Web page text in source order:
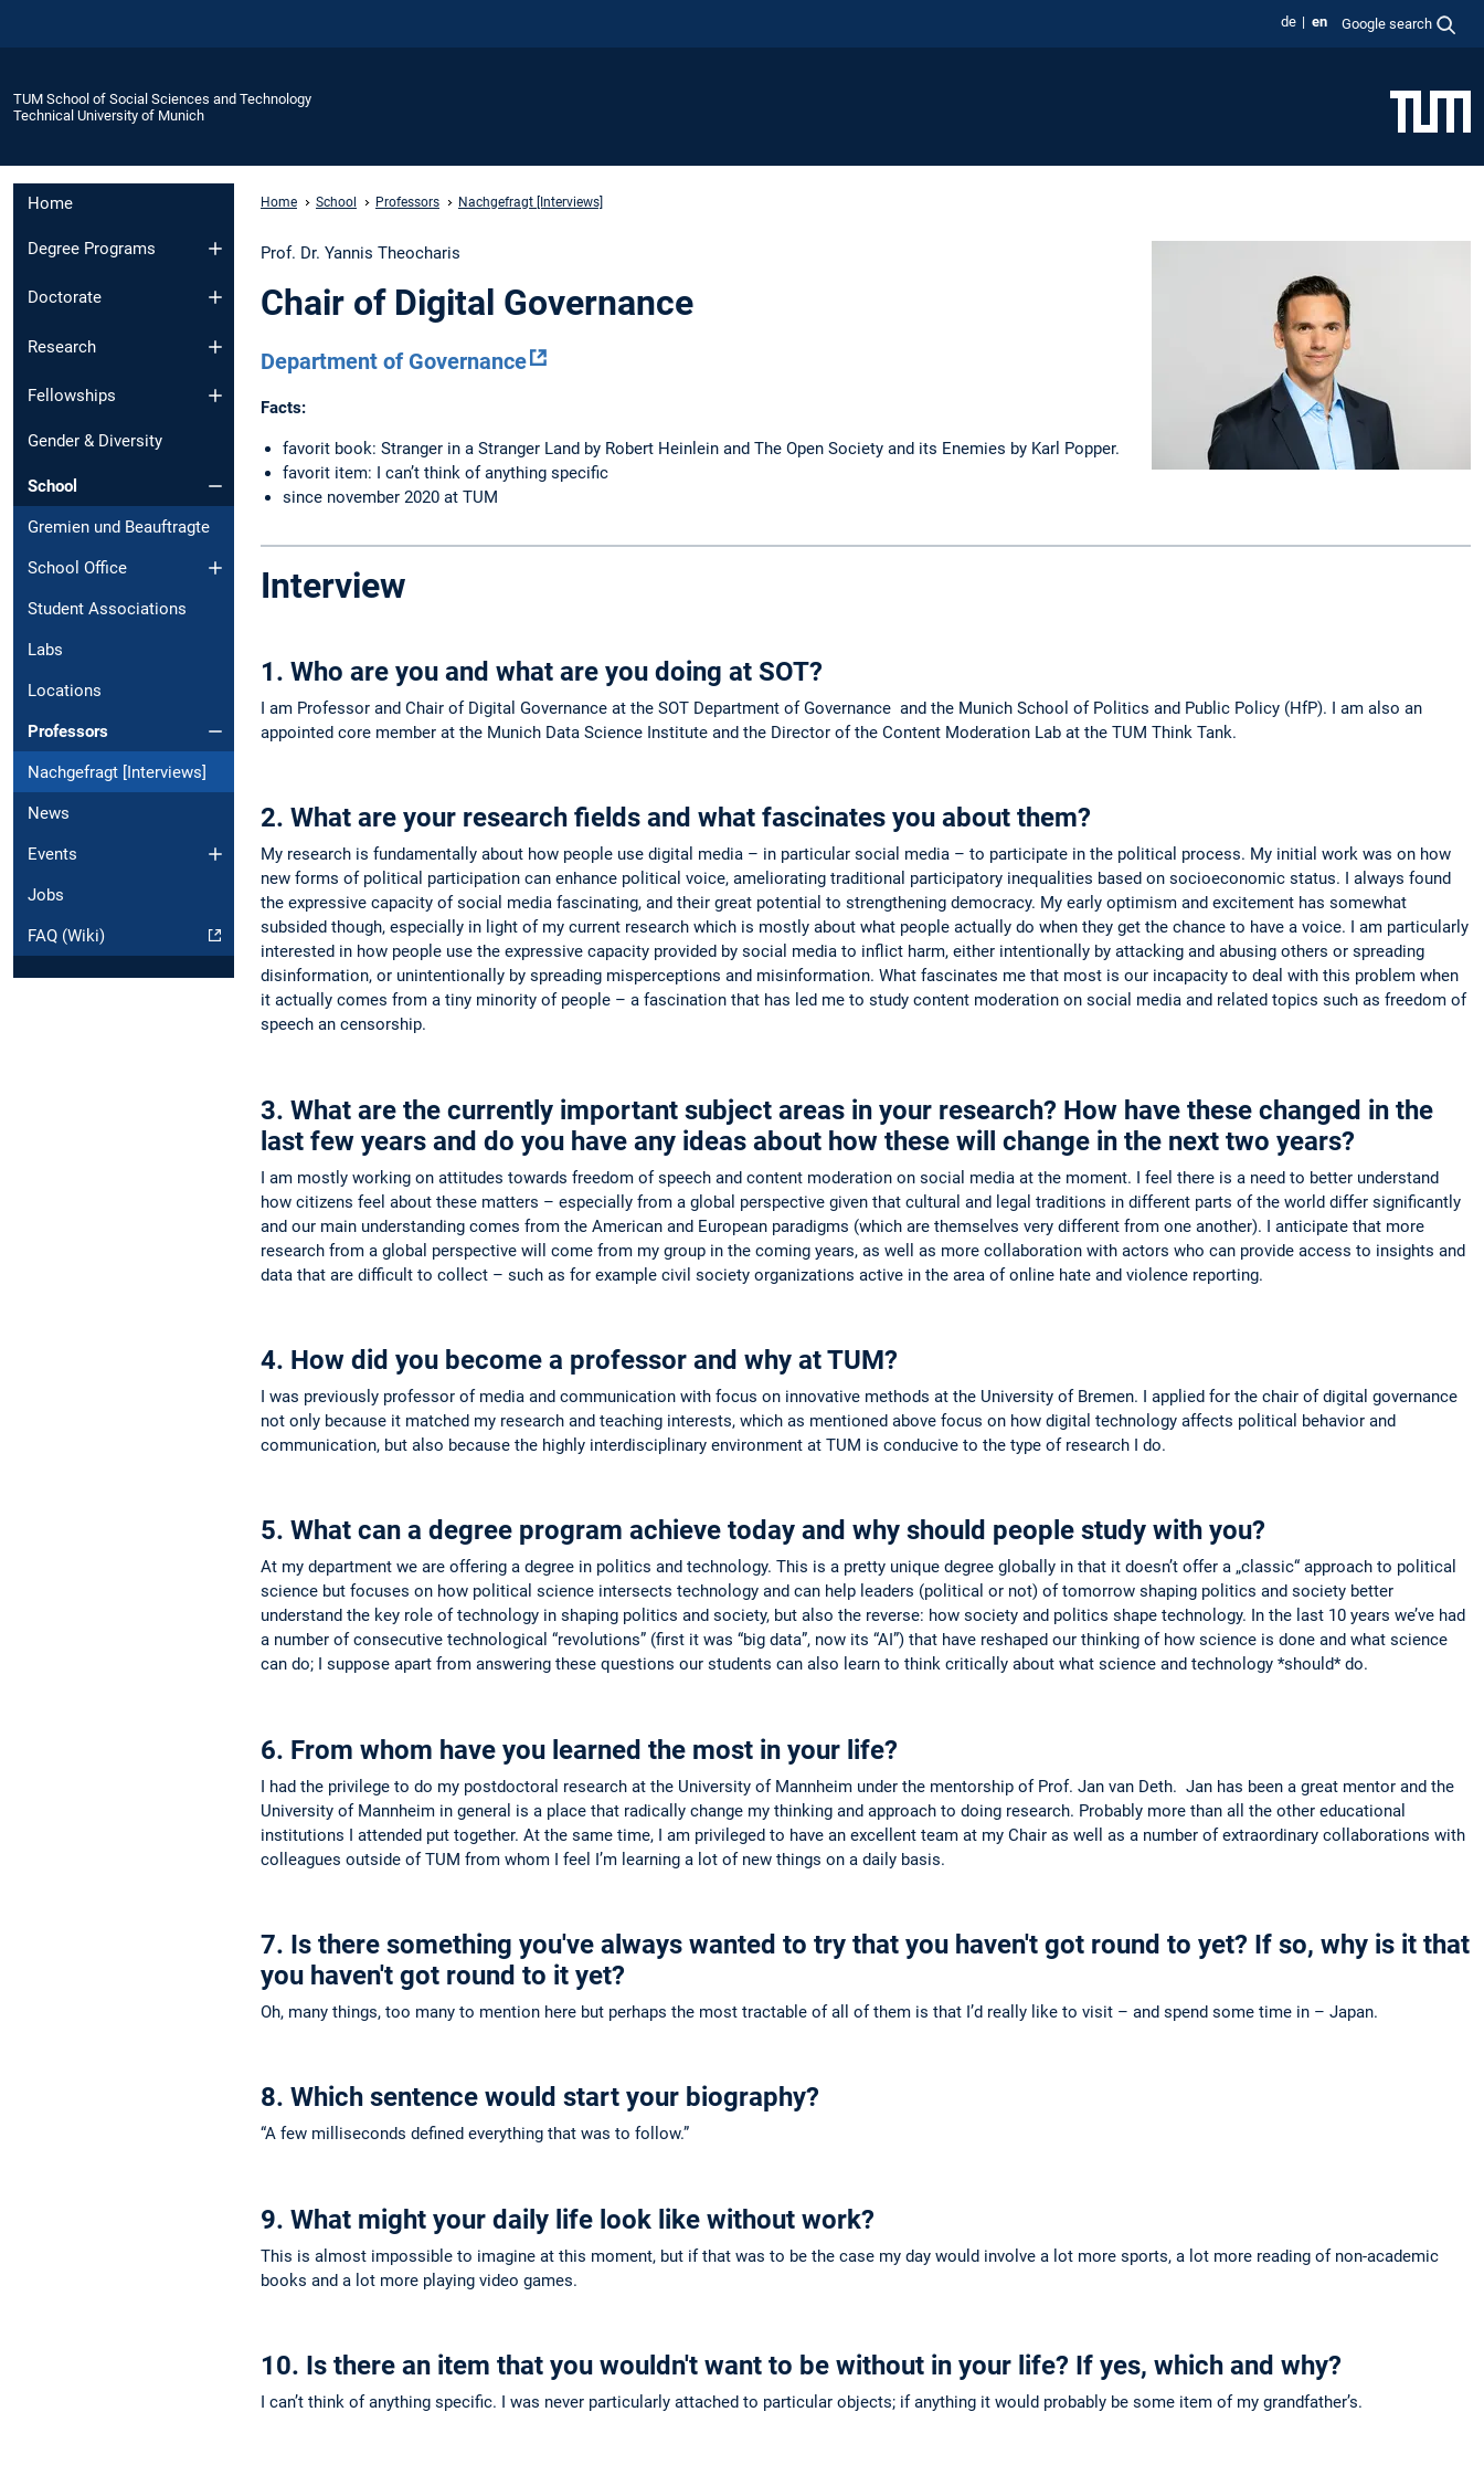
de en Google search
TUM School of Social Sciences and Technology
Technical University of Munich
Home
Degree Programs
Doctorate
Research
Fellowships
Gender & Diversity
School
Gremien und Beauftragte
School Office
Student Associations
Labs
Locations
Professors
Nachgefragt [Interviews]
News
Events
Jobs
FAQ (Wiki)
Home School Professors Nachgefragt [Interviews]
Prof. Dr. Yannis Theocharis
Chair of Digital Governance
Department of Governance
Facts:
favorit book: Stranger in a Stranger Land by Robert Heinlein and The Open Society and its Enemies by Karl Popper.
favorit item: I can’t think of anything specific
since november 2020 at TUM
Interview
1. Who are you and what are you doing at SOT?
I am Professor and Chair of Digital Governance at the SOT Department of Governance and the Munich School of Politics and Public Policy (HfP). I am also an
appointed core member at the Munich Data Science Institute and the Director of the Content Moderation Lab at the TUM Think Tank.
2. What are your research fields and what fascinates you about them?
My research is fundamentally about how people use digital media – in particular social media – to participate in the political process. My initial work was on how
new forms of political participation can enhance political voice, ameliorating traditional participatory inequalities based on socioeconomic status. I always found
the expressive capacity of social media fascinating, and their great potential to strengthening democracy. My early optimism and excitement has somewhat
subsided though, especially in light of my current research which is mostly about what people actually do when they get the chance to have a voice. I am particularly
interested in how people use the expressive capacity provided by social media to inflict harm, either intentionally by attacking and abusing others or spreading
disinformation, or unintentionally by spreading misperceptions and misinformation. What fascinates me that most is our incapacity to deal with this problem when
it actually comes from a tiny minority of people – a fascination that has led me to study content moderation on social media and related topics such as freedom of
speech an censorship.
3. What are the currently important subject areas in your research? How have these changed in the
last few years and do you have any ideas about how these will change in the next two years?
I am mostly working on attitudes towards freedom of speech and content moderation on social media at the moment. I feel there is a need to better understand
how citizens feel about these matters – especially from a global perspective given that cultural and legal traditions in different parts of the world differ significantly
and our main understanding comes from the American and European paradigms (which are themselves very different from one another). I anticipate that more
research from a global perspective will come from my group in the coming years, as well as more collaboration with actors who can provide access to insights and
data that are difficult to collect – such as for example civil society organizations active in the area of online hate and violence reporting.
4. How did you become a professor and why at TUM?
I was previously professor of media and communication with focus on innovative methods at the University of Bremen. I applied for the chair of digital governance
not only because it matched my research and teaching interests, which as mentioned above focus on how digital technology affects political behavior and
communication, but also because the highly interdisciplinary environment at TUM is conducive to the type of research I do.
5. What can a degree program achieve today and why should people study with you?
At my department we are offering a degree in politics and technology. This is a pretty unique degree globally in that it doesn’t offer a „classic“ approach to political
science but focuses on how political science intersects technology and can help leaders (political or not) of tomorrow shaping politics and society better
understand the key role of technology in shaping politics and society, but also the reverse: how society and politics shape technology. In the last 10 years we’ve had
a number of consecutive technological “revolutions” (first it was “big data”, now its “AI”) that have reshaped our thinking of how science is done and what science
can do; I suppose apart from answering these questions our students can also learn to think critically about what science and technology *should* do.
6. From whom have you learned the most in your life?
I had the privilege to do my postdoctoral research at the University of Mannheim under the mentorship of Prof. Jan van Deth. Jan has been a great mentor and the
University of Mannheim in general is a place that radically change my thinking and approach to doing research. Probably more than all the other educational
institutions I attended put together. At the same time, I am privileged to have an excellent team at my Chair as well as a number of extraordinary collaborations with
colleagues outside of TUM from whom I feel I’m learning a lot of new things on a daily basis.
7. Is there something you've always wanted to try that you haven't got round to yet? If so, why is it that
you haven't got round to it yet?
Oh, many things, too many to mention here but perhaps the most tractable of all of them is that I’d really like to visit – and spend some time in – Japan.
8. Which sentence would start your biography?
“A few milliseconds defined everything that was to follow.”
9. What might your daily life look like without work?
This is almost impossible to imagine at this moment, but if that was to be the case my day would involve a lot more sports, a lot more reading of non-academic
books and a lot more playing video games.
10. Is there an item that you wouldn't want to be without in your life? If yes, which and why?
I can’t think of anything specific. I was never particularly attached to particular objects; if anything it would probably be some item of my grandfather’s.